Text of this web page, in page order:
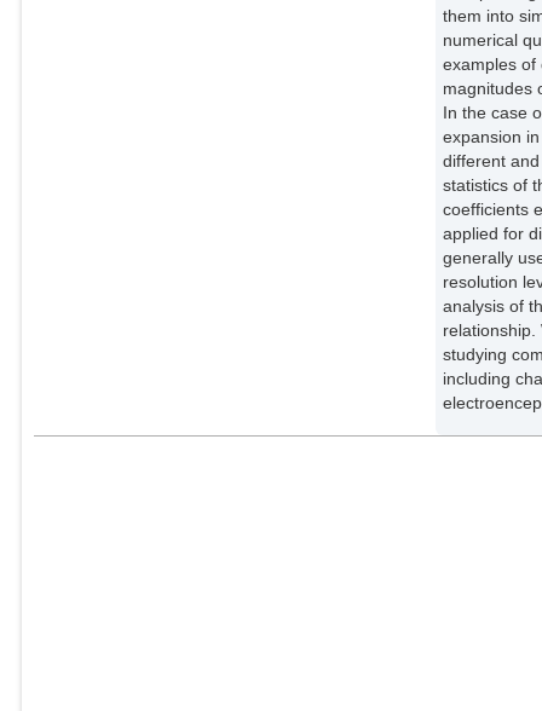
them into
numerical
examples of
magnitudes
In the case
expansion
different
statistics of
coefficients
applied for
generally
resolution
analysis of
relationship.
studying
including